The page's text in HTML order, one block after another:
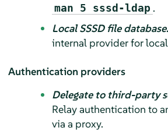
man 5 sssd-ldap .
Local SSSD file database.
internal provider for local
Authentication providers
Delegate to third-party
Relay authentication to
via a proxy.